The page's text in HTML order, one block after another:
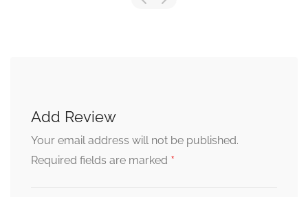
Add Review
Your email address will not be published.
Required fields are marked *